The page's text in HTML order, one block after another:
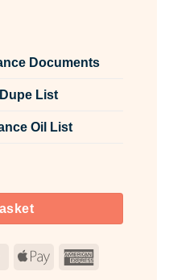
Documents
List
Oil List
Oil Unlabelled 100ml
MasterCard
Apple